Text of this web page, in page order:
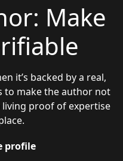
Make
it’s backed by a real,
to make the author not
proof of expertise
profile